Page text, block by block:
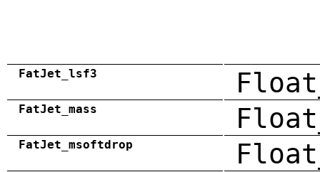
FatJet_lsf3
FatJet_mass
FatJet_msoftdrop